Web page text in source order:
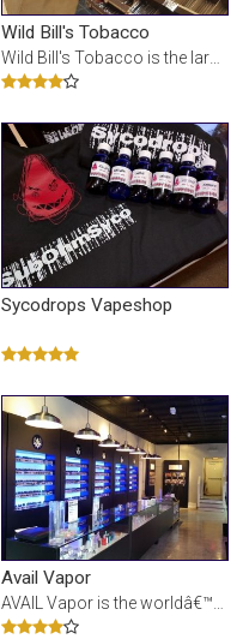
Wild Bill's Tobacco
Wild Bill's Tobacco is the largest tobacco store in Michigan. We specialize in: e-cigs, glass pipes
Sycodrops Vapeshop
Avail Vapor
AVAIL Vapor is the worldâ€™s leading e-liquid manufacturer and electronic cigarette device ret